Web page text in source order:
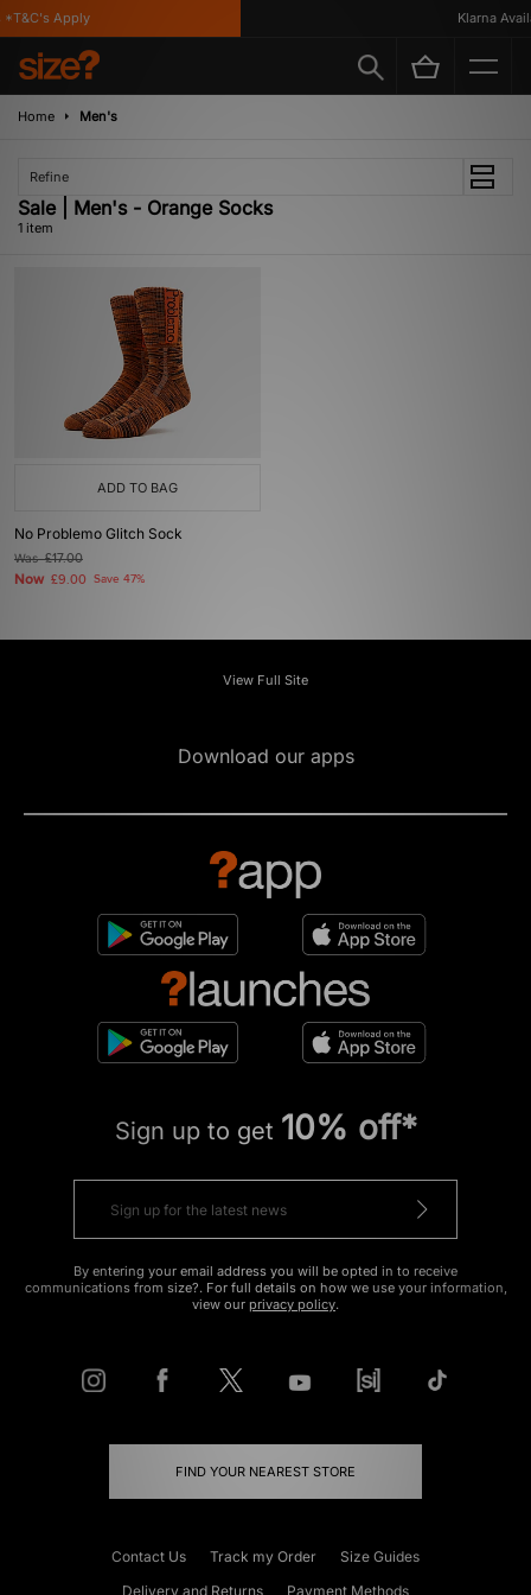
Apply Klarna
Home Men's
Refine
Sale | Men's - Orange Socks
1 item
ADD TO BAG
No Problemo Glitch Sock
Was£17.00
Now £9.00 Save 47%
View Full Site
Download our apps
Sign up to get 10% off*
By entering your email address you will be opted in to receive
communications from size?. For full details on how we use your information,
view our privacy policy.
FIND YOUR NEAREST STORE
Contact Us Track my Order
Size Guides
Delivery and Returns
Payment Methods